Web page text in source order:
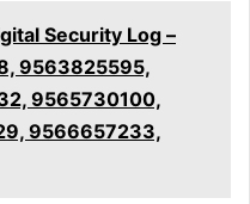
Security Log –
9563825595,
9565730100,
9566657233,